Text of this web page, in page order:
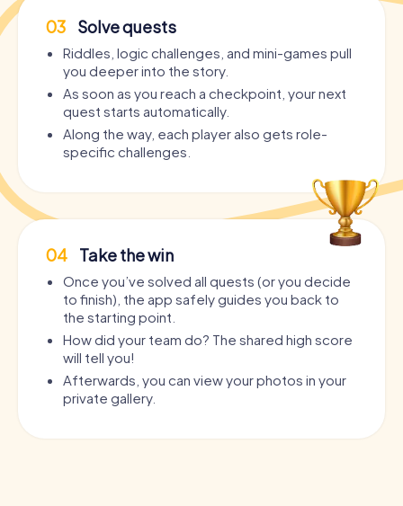
03 Solve quests
Riddles, logic challenges, and mini-games pull
you deeper into the story.
As soon as you reach a checkpoint, your next
quest starts automatically.
Along the way, each player also gets role-
specific challenges.
04 Take the win
Once you’ve solved all quests (or you decide
to finish), the app safely guides you back to
the starting point.
How did your team do? The shared high score
will tell you!
Afterwards, you can view your photos in your
private gallery.